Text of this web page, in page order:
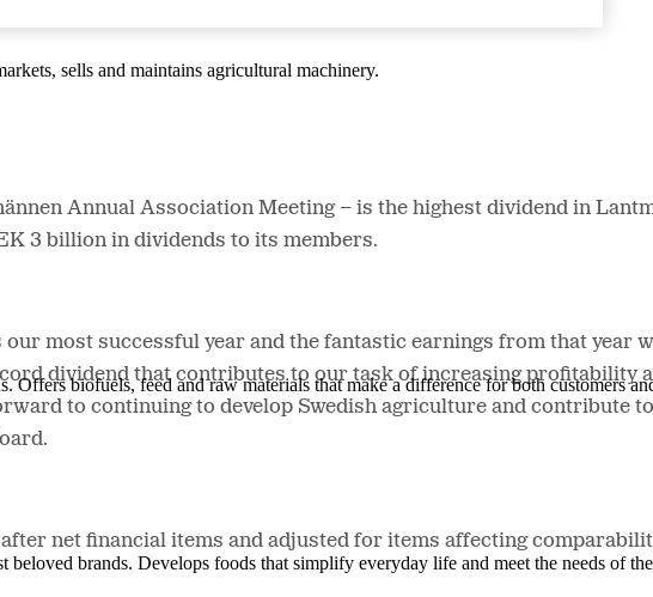
sells and maintains agricultural machinery.
biofuels, feed and raw materials that make a difference for both customers
brands. Develops foods that simplify everyday life and meet the needs of
Annual Association Meeting − is the highest dividend in
3 billion in dividends to its members.
most successful year and the fantastic earnings from that year
dividend that contributes to our task of increasing profitability
to continuing to develop Swedish agriculture and contribute
net financial items and adjusted for items affecting